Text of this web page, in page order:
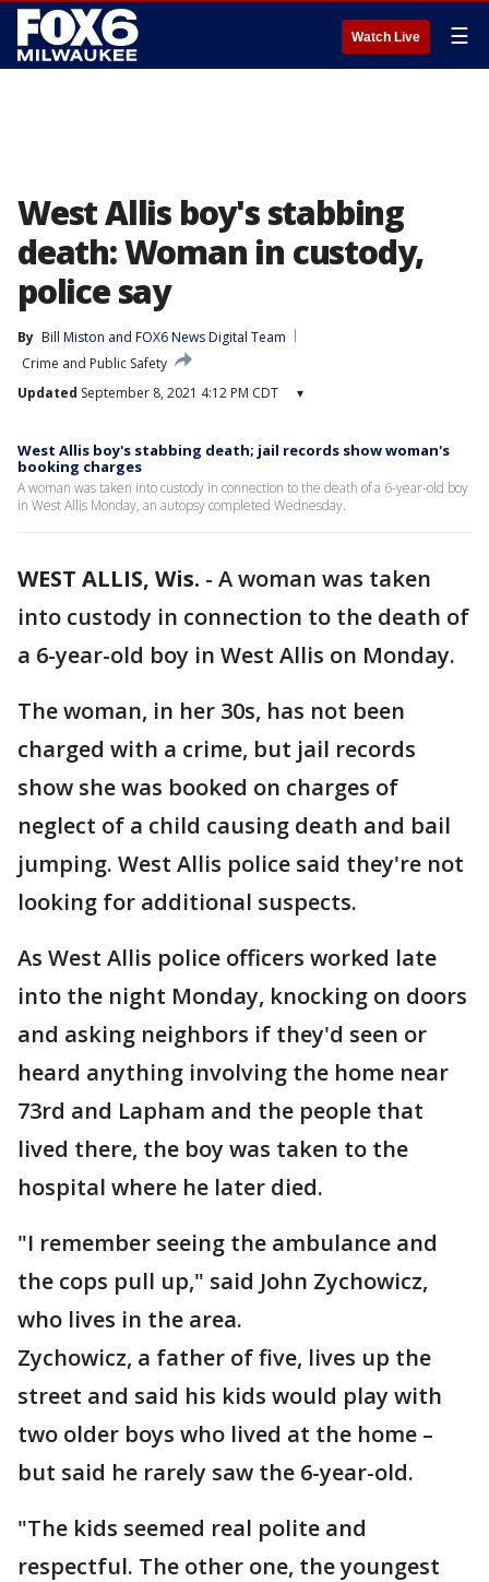
Watch Live ☰
West Allis boy's stabbing
death: Woman in custody,
police say
By Bill Miston and FOX6 News Digital Team
Crime and Public Safety
Updated September 8, 2021 4:12 PM CDT ▾
West Allis boy's stabbing death; jail records show woman's
booking charges
A woman was taken into custody in connection to the death of a 6-year-old boy
in West Allis Monday, an autopsy completed Wednesday.
WEST ALLIS, Wis. - A woman was taken
into custody in connection to the death of
a 6-year-old boy in West Allis on Monday.
The woman, in her 30s, has not been
charged with a crime, but jail records
show she was booked on charges of
neglect of a child causing death and bail
jumping. West Allis police said they're not
looking for additional suspects.
As West Allis police officers worked late
into the night Monday, knocking on doors
and asking neighbors if they'd seen or
heard anything involving the home near
73rd and Lapham and the people that
lived there, the boy was taken to the
hospital where he later died.
"I remember seeing the ambulance and
the cops pull up," said John Zychowicz,
who lives in the area.
Zychowicz, a father of five, lives up the
street and said his kids would play with
two older boys who lived at the home –
but said he rarely saw the 6-year-old.
"The kids seemed real polite and
respectful. The other one, the youngest